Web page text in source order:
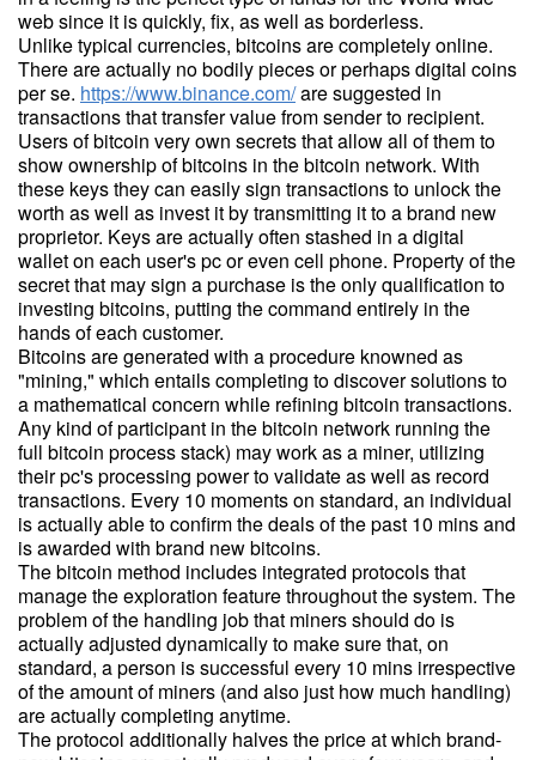
web since it is quickly, fix, as well as borderless.
Unlike typical currencies, bitcoins are completely online.
There are actually no bodily pieces or perhaps digital coins
per se. https://www.binance.com/are suggested in
transactions that transfer value from sender to recipient.
Users of bitcoin very own secrets that allow all of them to
show ownership of bitcoins in the bitcoin network. With
these keys they can easily sign transactions to unlock the
worth as well as invest it by transmitting it to a brand new
proprietor. Keys are actually often stashed in a digital
wallet on each user's pc or even cell phone. Property of the
secret that may sign a purchase is the only qualification to
investing bitcoins, putting the command entirely in the
hands of each customer.
Bitcoins are generated with a procedure knowned as
"mining," which entails completing to discover solutions to
a mathematical concern while refining bitcoin transactions.
Any kind of participant in the bitcoin network running the
full bitcoin process stack) may work as a miner, utilizing
their pc's processing power to validate as well as record
transactions. Every 10 moments on standard, an individual
is actually able to confirm the deals of the past 10 mins and
is awarded with brand new bitcoins.
The bitcoin method includes integrated protocols that
manage the exploration feature throughout the system. The
problem of the handling job that miners should do is
actually adjusted dynamically to make sure that, on
standard, a person is successful every 10 mins irrespective
of the amount of miners (and also just how much handling)
are actually completing anytime.
The protocol additionally halves the price at which brand-